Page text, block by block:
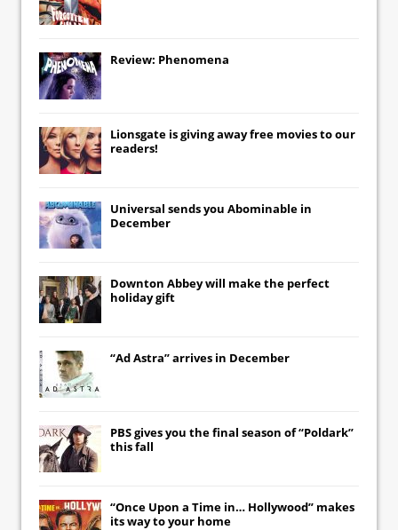
Review: Phenomena
Lionsgate is giving away free movies to our
readers!
Universal sends you Abominable in
December
Downton Abbeywill make the perfect
holiday gift
“Ad Astra” arrives in December
PBS gives you the final season of “Poldark”
this fall
“Once Upon a Time in… Hollywood” makes
its way to your home